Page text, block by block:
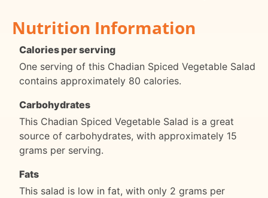
Nutrition Information
Calories per serving
One serving of this Chadian Spiced Vegetable Salad
contains approximately 80 calories.
Carbohydrates
This Chadian Spiced Vegetable Salad is a great
source of carbohydrates, with approximately 15
grams per serving.
Fats
This salad is low in fat, with only 2 grams per